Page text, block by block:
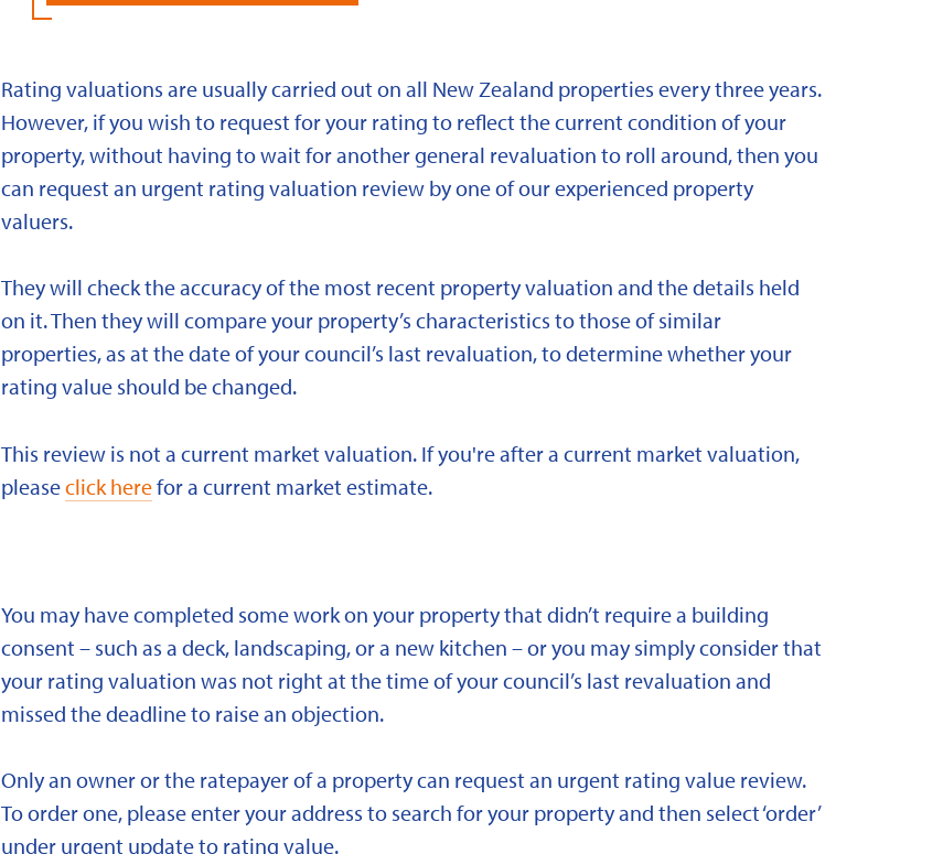
Rating valuations are usually carried out on all New Zealand properties every three years.
However, if you wish to request for your rating to reflect the current condition of your
property, without having to wait for another general revaluation to roll around, then you
can request an urgent rating valuation review by one of our experienced property
valuers.
They will check the accuracy of the most recent property valuation and the details held
on it. Then they will compare your property’s characteristics to those of similar
properties, as at the date of your council’s last revaluation, to determine whether your
rating value should be changed.
This review is not a current market valuation. If you're after a current market valuation,
pleaseclick herefor a current market estimate.
You may have completed some work on your property that didn’t require a building
consent – such as a deck, landscaping, or a new kitchen – or you may simply consider that
your rating valuation was not right at the time of your council’s last revaluation and
missed the deadline to raise an objection.
Only an owner or the ratepayer of a property can request an urgent rating value review.
To order one, please enter your address to search for your property and then select ‘order’
under urgent update to rating value.